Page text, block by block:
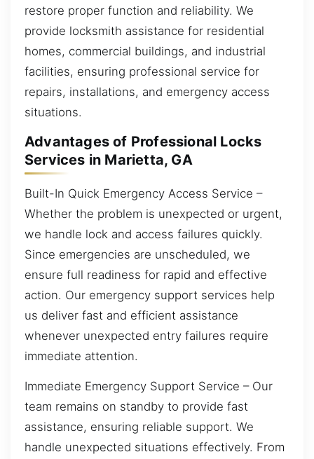
restore proper function and reliability. We
provide locksmith assistance for residential
homes, commercial buildings, and industrial
facilities, ensuring professional service for
repairs, installations, and emergency access
situations.
Advantages of Professional Locks
Services in Marietta, GA
Built-In Quick Emergency Access Service –
Whether the problem is unexpected or urgent,
we handle lock and access failures quickly.
Since emergencies are unscheduled, we
ensure full readiness for rapid and effective
action. Our emergency support services help
us deliver fast and efficient assistance
whenever unexpected entry failures require
immediate attention.
Immediate Emergency Support Service – Our
team remains on standby to provide fast
assistance, ensuring reliable support. We
handle unexpected situations effectively. From